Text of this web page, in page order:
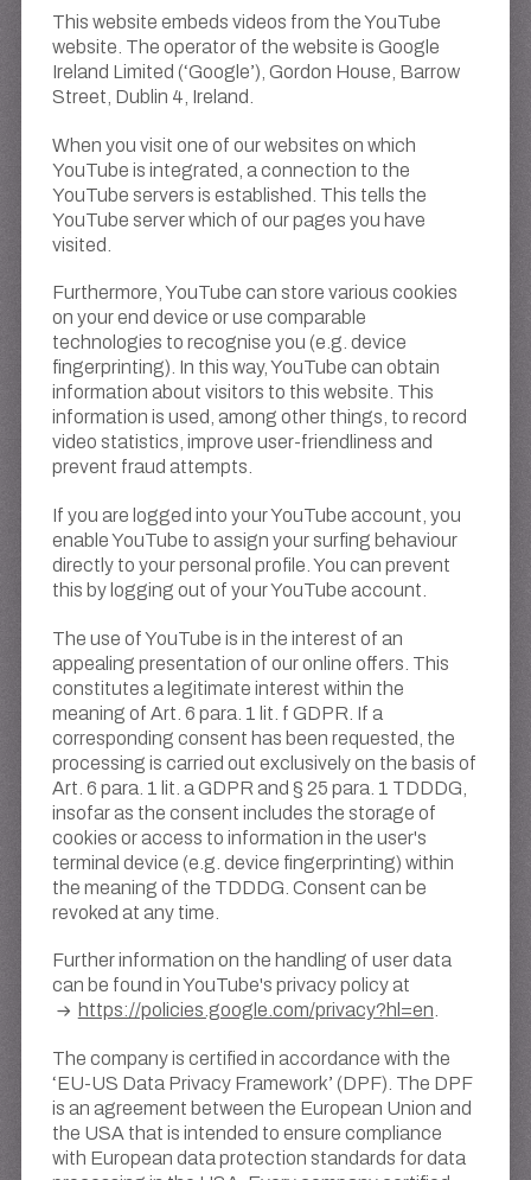
This website embeds videos from the YouTube
website. The operator of the website is Google
Ireland Limited (‘Google’), Gordon House, Barrow
Street, Dublin 4, Ireland.
When you visit one of our websites on which
YouTube is integrated, a connection to the
YouTube servers is established. This tells the
YouTube server which of our pages you have
visited.
Furthermore, YouTube can store various cookies
on your end device or use comparable
technologies to recognise you (e.g. device
fingerprinting). In this way, YouTube can obtain
information about visitors to this website. This
information is used, among other things, to record
video statistics, improve user-friendliness and
prevent fraud attempts.
If you are logged into your YouTube account, you
enable YouTube to assign your surfing behaviour
directly to your personal profile. You can prevent
this by logging out of your YouTube account.
The use of YouTube is in the interest of an
appealing presentation of our online offers. This
constitutes a legitimate interest within the
meaning of Art. 6 para. 1 lit. f GDPR. If a
corresponding consent has been requested, the
processing is carried out exclusively on the basis of
Art. 6 para. 1 lit. a GDPR and § 25 para. 1 TDDDG,
insofar as the consent includes the storage of
cookies or access to information in the user's
terminal device (e.g. device fingerprinting) within
the meaning of the TDDDG. Consent can be
revoked at any time.
Further information on the handling of user data
can be found in YouTube's privacy policy at
https://policies.google.com/privacy?hl=en.
The company is certified in accordance with the
‘EU-US Data Privacy Framework’ (DPF). The DPF
is an agreement between the European Union and
the USA that is intended to ensure compliance
with European data protection standards for data